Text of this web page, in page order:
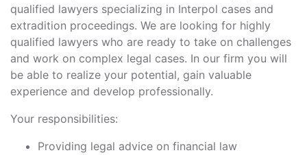
qualified lawyers specializing in Interpol cases and
extradition proceedings. We are looking for highly
qualified lawyers who are ready to take on challenges
and work on complex legal cases. In our firm you will
be able to realize your potential, gain valuable
experience and develop professionally.
Your responsibilities:
Providing legal advice on financial law